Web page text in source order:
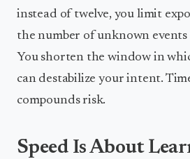
instead of twelve, you limit
the number of unknown
You shorten the window in
can destabilize your intent.
compounds risk.
Speed Is About